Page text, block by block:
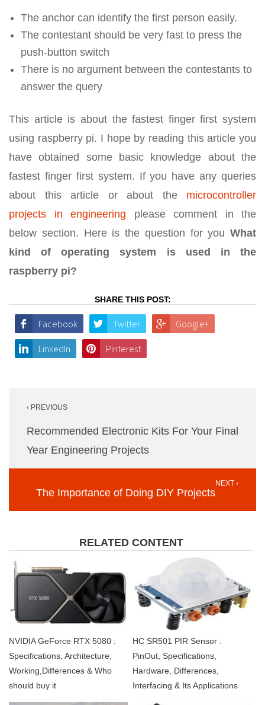
The anchor can identify the first person easily.
The contestant should be very fast to press the
push-button switch
There is no argument between the contestants to
answer the query
This article is about the fastest finger first system
using raspberry pi. I hope by reading this article you
have obtained some basic knowledge about the
fastest finger first system. If you have any queries
about this article or about the microcontroller
projects in engineering please comment in the
below section. Here is the question for you What
kind of operating system is used in the
raspberry pi?
SHARE THIS POST:
Facebook Twitter Google+
LinkedIn Pinterest
navigation
‹ PREVIOUS
Recommended Electronic Kits For Your Final
Year Engineering Projects
NEXT ›
The Importance of Doing DIY Projects
RELATED CONTENT
NVIDIA GeForce RTX 5080 :
Specifications, Architecture,
Working,Differences & Who
should buy it
HC SR501 PIR Sensor :
PinOut, Specifications,
Hardware, Differences,
Interfacing & Its Applications